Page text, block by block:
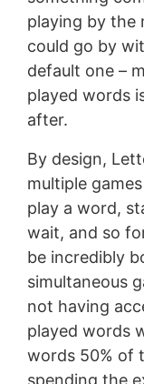
playing by the
could go by
default one –
played words
after.
By design,
multiple
play a word,
wait, and so
be incredibly
simultaneous
not having
played words
words 50% of
spending the